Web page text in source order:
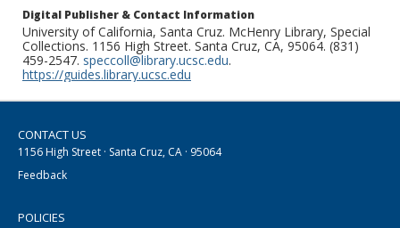
Digital Publisher & Contact Information
University of California, Santa Cruz. McHenry Library, Special
Collections. 1156 High Street. Santa Cruz, CA, 95064. (831)
459-2547. speccoll@library.ucsc.edu.
https://guides.library.ucsc.edu
CONTACT US
1156 High Street · Santa Cruz, CA · 95064
Feedback
POLICIES